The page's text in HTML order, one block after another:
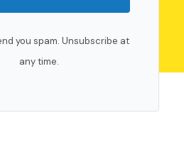
you spam. Unsubscribe at
any time.